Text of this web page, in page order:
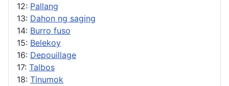
12: Pallang
13: Dahon ng saging
14: Burro fuso
15: Belekoy
16: Depouillage
17: Talbos
18: Tinumok